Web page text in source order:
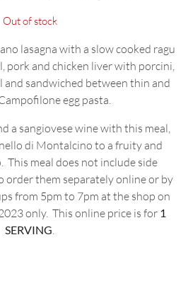
Out of stock
lasagna with a slow cooked ragu
pork and chicken liver with porcini,
sandwiched between thin and
egg pasta.
a sangiovese wine with this meal,
di Montalcino to a fruity and
This meal does not include side
order them separately online or by
from 5pm to 7pm at the shop on
only. This online price is for 1
SERVING